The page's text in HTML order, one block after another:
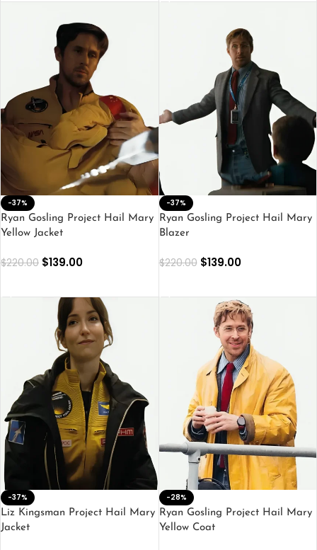
-37%
Ryan Gosling Project Hail Mary
Yellow Jacket
$220.00 $139.00
-37%
Ryan Gosling Project Hail Mary
Blazer
$220.00 $139.00
-37%
Liz Kingsman Project Hail Mary
Jacket
-28%
Ryan Gosling Project Hail Mary
Yellow Coat